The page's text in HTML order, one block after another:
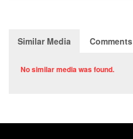
Similar Media Comments
No similar media was found.